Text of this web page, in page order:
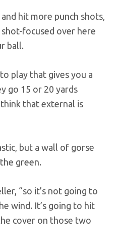
hit more punch shots,
focused over here
ball.
play that gives you a
go 15 or 20 yards
that external is
but a wall of gorse
green.
“so it’s not going to
wind. It’s going to hit
cover on those two